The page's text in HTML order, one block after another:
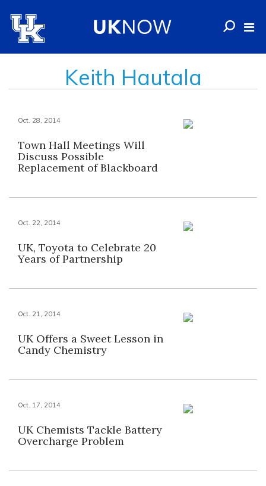
Keith Hautala
Oct. 28, 2014
Town Hall Meetings Will
Discuss Possible
Replacement of Blackboard
Oct. 22, 2014
UK, Toyota to Celebrate 20
Years of Partnership
Oct. 21, 2014
UK Offers a Sweet Lesson in
Candy Chemistry
Oct. 17, 2014
UK Chemists Tackle Battery
Overcharge Problem